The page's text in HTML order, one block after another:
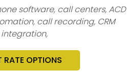
software, call centers, ACD
call recording, CRM
integration,
RATE OPTIONS